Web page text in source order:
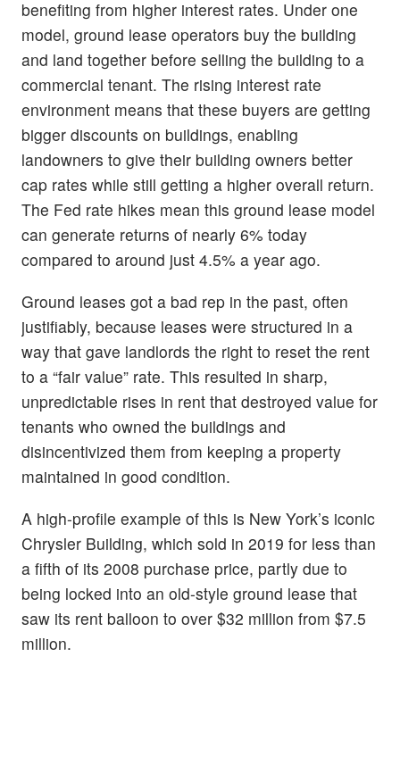
benefiting from higher interest rates. Under one
model, ground lease operators buy the building
and land together before selling the building to a
commercial tenant. The rising interest rate
environment means that these buyers are getting
bigger discounts on buildings, enabling
landowners to give their building owners better
cap rates while still getting a higher overall return.
The Fed rate hikes mean this ground lease model
can generate returns of nearly 6% today
compared to around just 4.5% a year ago.
Ground leases got a bad rep in the past, often
justifiably, because leases were structured in a
way that gave landlords the right to reset the rent
to a “fair value” rate. This resulted in sharp,
unpredictable rises in rent that destroyed value for
tenants who owned the buildings and
disincentivized them from keeping a property
maintained in good condition.
A high-profile example of this is New York’s iconic
Chrysler Building, which sold in 2019 for less than
a fifth of its 2008 purchase price, partly due to
being locked into an old-style ground lease that
saw its rent balloon to over $32 million from $7.5
million.